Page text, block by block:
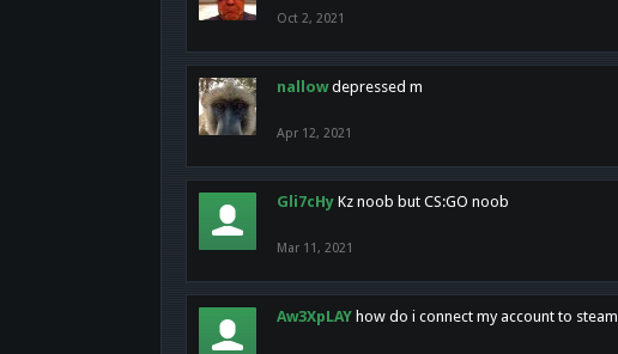
Oct 2, 2021
nallow depressed m
Apr 12, 2021
Gli7cHy Kz noob but CS:GO noob
Mar 11, 2021
Aw3XpLAY how do i connect my account to steam